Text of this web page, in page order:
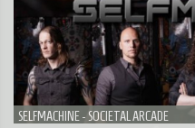
SELFMACHINE - SOCIETAL ARCADE